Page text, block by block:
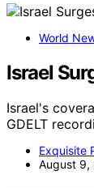
World
Israel
Israel's
GDELT
Exquisite
August 9,